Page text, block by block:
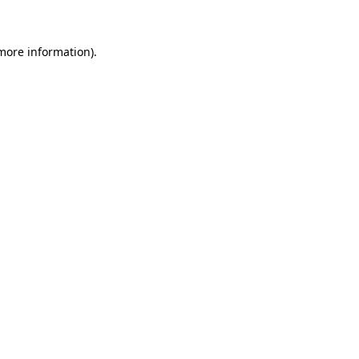
information).